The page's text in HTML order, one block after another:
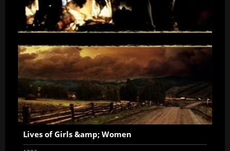
Lives of Girls &amp; Women